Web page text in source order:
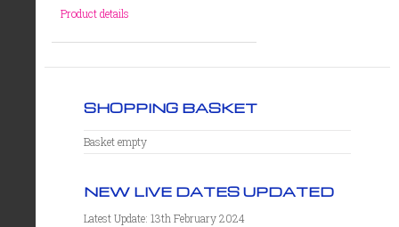
Product details
SHOPPING BASKET
Basket empty
NEW LIVE DATES UPDATED
Latest Update: 13th February 2024